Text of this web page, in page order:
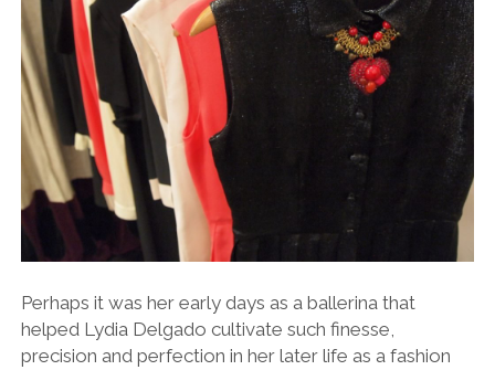
Perhaps it was her early days as a ballerina that
helped Lydia Delgado cultivate such finesse,
precision and perfection in her later life as a fashion